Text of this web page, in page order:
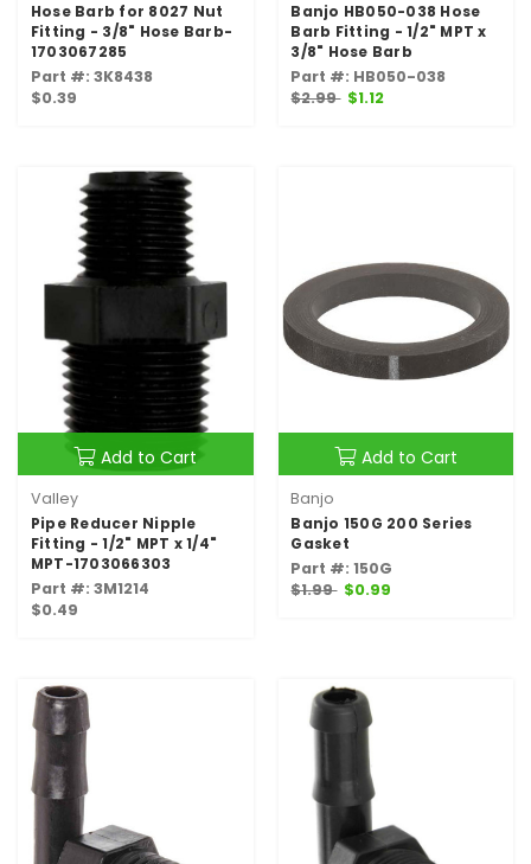
Hose Barb for 8027 Nut
Fitting - 3/8" Hose Barb-
1703067285
Part #: 3K8438
$0.39
Banjo HB050-038 Hose
Barb Fitting - 1/2" MPT x
3/8" Hose Barb
Part #: HB050-038
$2.99 $1.12
Add to Cart
Valley
Pipe Reducer Nipple
Fitting - 1/2" MPT x 1/4"
MPT-1703066303
Part #: 3M1214
$0.49
Add to Cart
Banjo
Banjo 150G 200 Series
Gasket
Part #: 150G
$1.99 $0.99